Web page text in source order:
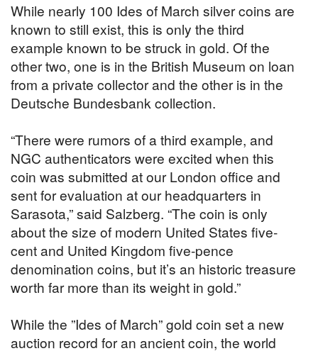
While nearly 100 Ides of March silver coins are
known to still exist, this is only the third
example known to be struck in gold. Of the
other two, one is in the British Museum on loan
from a private collector and the other is in the
Deutsche Bundesbank collection.
“There were rumors of a third example, and
NGC authenticators were excited when this
coin was submitted at our London office and
sent for evaluation at our headquarters in
Sarasota,” said Salzberg. “The coin is only
about the size of modern United States five-
cent and United Kingdom five-pence
denomination coins, but it’s an historic treasure
worth far more than its weight in gold.”
While the ”Ides of March” gold coin set a new
auction record for an ancient coin, the world